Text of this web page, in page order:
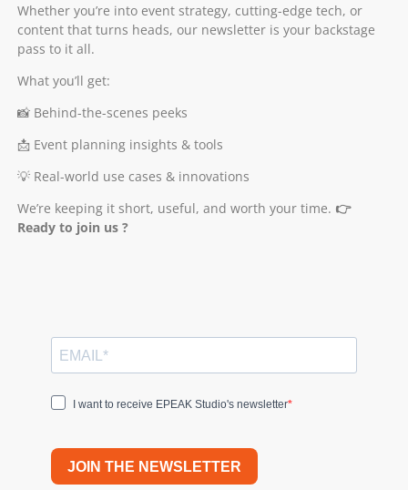
Whether you’re into event strategy, cutting-edge tech, or
content that turns heads, our newsletter is your backstage
pass to it all.
What you’ll get:
📸 Behind-the-scenes peeks
📩 Event planning insights & tools
💡 Real-world use cases & innovations
We’re keeping it short, useful, and worth your time. 👉
Ready to join us ?
I want to receive EPEAK Studio's newsletter
JOIN THE NEWSLETTER